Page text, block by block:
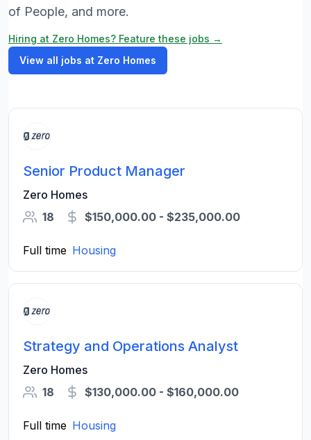
of People, and more.
Hiring at Zero Homes? Feature these jobs →
View all jobs at Zero Homes
Senior Product Manager
Zero Homes
18
$150,000.00 - $235,000.00
Full time Housing
Strategy and Operations Analyst
Zero Homes
18
$130,000.00 - $160,000.00
Full time Housing